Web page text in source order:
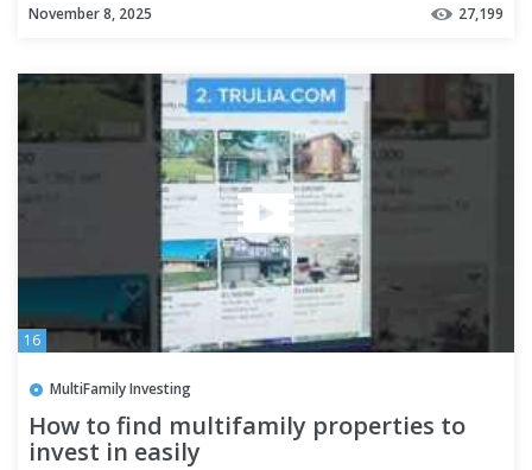
November 8, 2025 27,199
16
MultiFamily Investing
How to find multifamily properties to
invest in easily